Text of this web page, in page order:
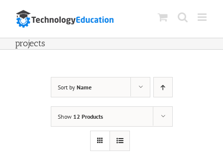
content
projects
Sort by Name
Show 12 Products